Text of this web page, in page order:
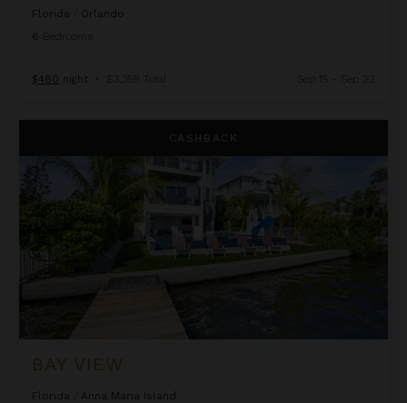
Florida
Orlando
6
$480 night • $3,358 Total
CASHBACK
BAY VIEW
Florida
Anna Maria Island